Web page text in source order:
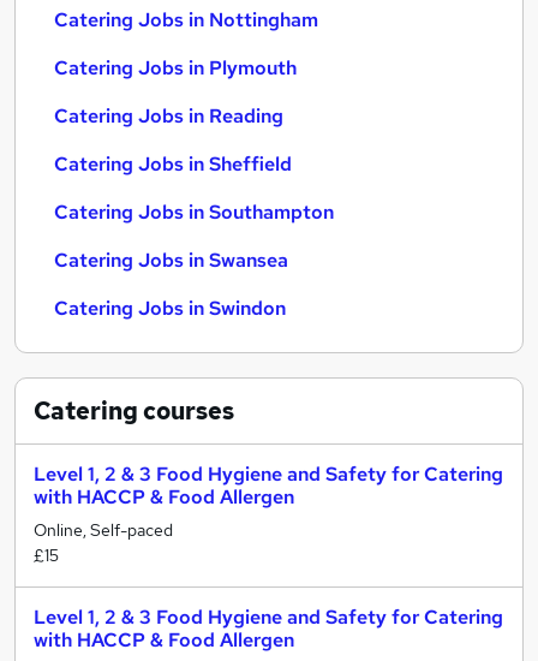
Catering Jobs in Nottingham
Catering Jobs in Plymouth
Catering Jobs in Reading
Catering Jobs in Sheffield
Catering Jobs in Southampton
Catering Jobs in Swansea
Catering Jobs in Swindon
Cateringcourses
Level 1, 2 & 3 Food Hygiene and Safety for Catering
with HACCP & Food Allergen
Online, Self-paced
£15
Level 1, 2 & 3 Food Hygiene and Safety for Catering
with HACCP & Food Allergen